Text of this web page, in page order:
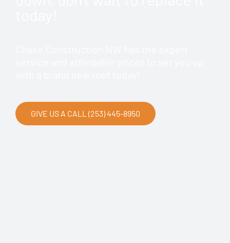
GIVE US A CALL (253) 445-8950